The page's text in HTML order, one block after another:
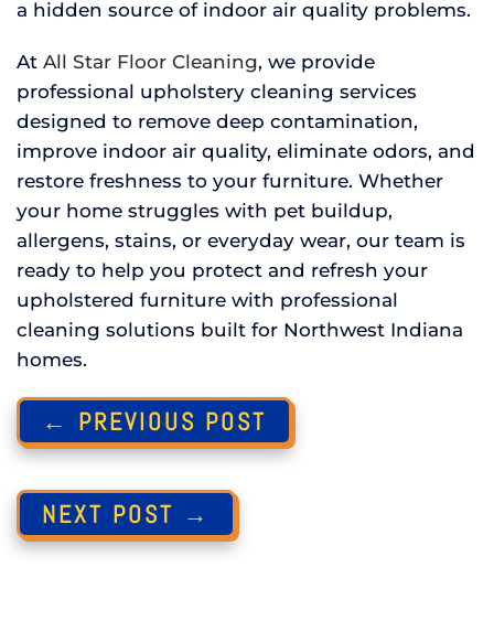
a hidden source of indoor air quality problems.
At All Star Floor Cleaning, we provide
professional upholstery cleaning services
designed to remove deep contamination,
improve indoor air quality, eliminate odors, and
restore freshness to your furniture. Whether
your home struggles with pet buildup,
allergens, stains, or everyday wear, our team is
ready to help you protect and refresh your
upholstered furniture with professional
cleaning solutions built for Northwest Indiana
homes.
← PREVIOUS POST
NEXT POST →